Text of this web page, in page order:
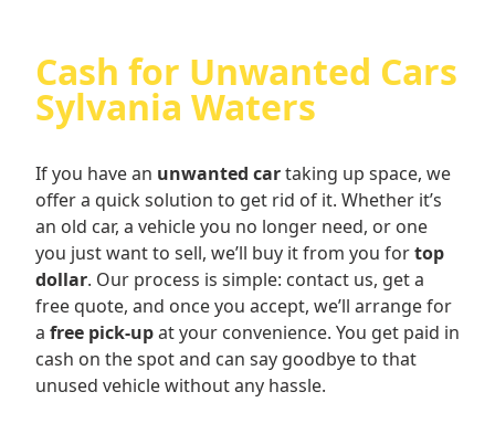
Cash for Unwanted Cars
Sylvania Waters
If you have an unwanted cartaking up space, we
offer a quick solution to get rid of it. Whether it’s
an old car, a vehicle you no longer need, or one
you just want to sell, we’ll buy it from you fortop
dollar. Our process is simple: contact us, get a
free quote, and once you accept, we’ll arrange for
a free pick-upat your convenience. You get paid in
cash on the spot and can say goodbye to that
unused vehicle without any hassle.